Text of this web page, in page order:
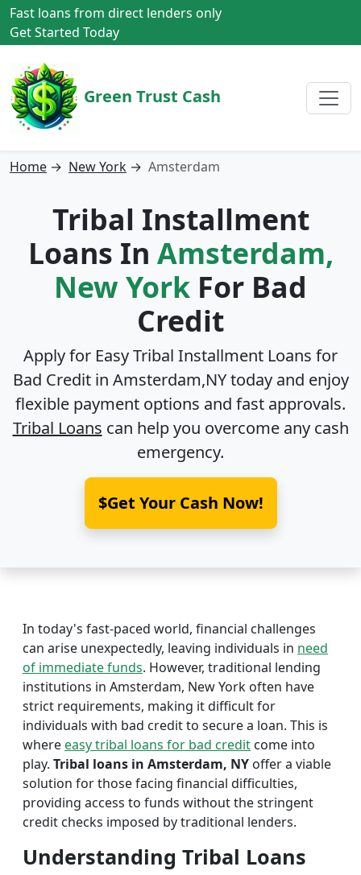
Fast loans from direct lenders only
Get Started Today
Green Trust Cash
Home → New York → Amsterdam
Tribal Installment
Loans In Amsterdam,
New York For Bad
Credit
Apply for Easy Tribal Installment Loans for
Bad Credit in Amsterdam,NYtoday and enjoy
flexible payment options and fast approvals.
Tribal Loans can help you overcome any cash
emergency.
$Get Your Cash Now!
In today's fast-paced world, financial challenges
can arise unexpectedly, leaving individuals in need
of immediate funds. However, traditional lending
institutions in Amsterdam, New York often have
strict requirements, making it difficult for
individuals with bad credit to secure a loan. This is
whereeasy tribal loans for bad credit come into
play. Tribal loans in Amsterdam, NY offer a viable
solution for those facing financial difficulties,
providing access to funds without the stringent
credit checks imposed by traditional lenders.
Understanding Tribal Loans